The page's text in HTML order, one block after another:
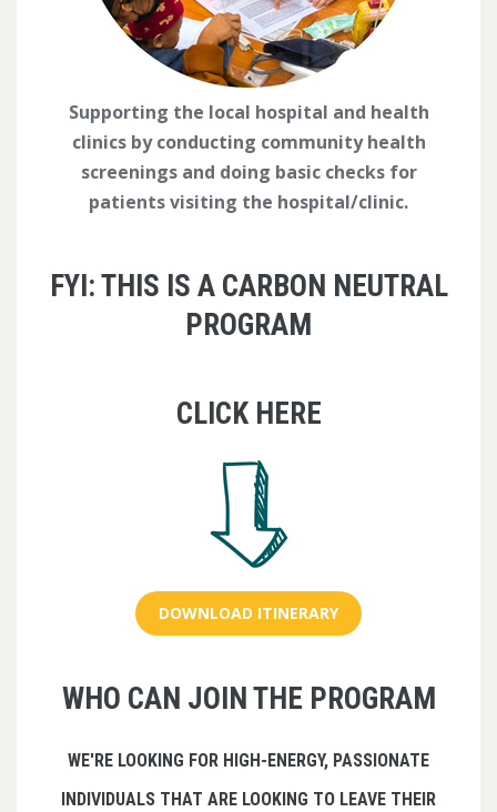
Supporting the local hospital and health
clinics by conducting community health
screenings and doing basic checks for
patients visiting the hospital/clinic.
FYI: THIS IS A CARBON NEUTRAL
PROGRAM
CLICK HERE
DOWNLOAD ITINERARY
WHO CAN JOIN THE PROGRAM
WE'RE LOOKING FOR HIGH-ENERGY, PASSIONATE
INDIVIDUALS THAT ARE LOOKING TO LEAVE THEIR